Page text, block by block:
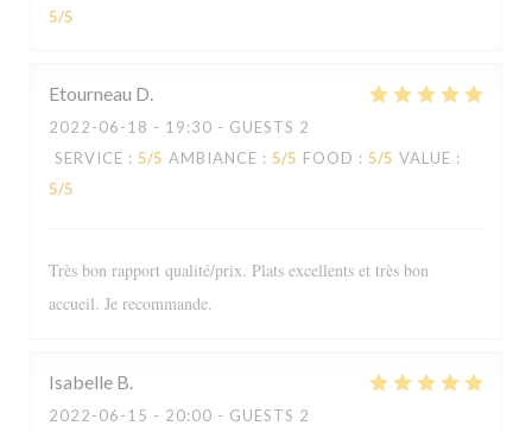
5/5
Etourneau D
2022-06-18 - 19:30 - GUESTS 2
SERVICE : 5/5 AMBIANCE : 5/5 FOOD : 5/5 VALUE :
5/5
Très bon rapport qualité/prix. Plats excellents et très bon
accueil. Je recommande.
Isabelle B
2022-06-15 - 20:00 - GUESTS 2